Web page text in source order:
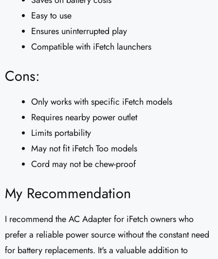
Easy to use
Ensures uninterrupted play
Compatible with iFetch launchers
Cons:
Only works with specific iFetch models
Requires nearby power outlet
Limits portability
May not fit iFetch Too models
Cord may not be chew-proof
My Recommendation
I recommend the AC Adapter for iFetch owners who
prefer a reliable power source without the constant need
for battery replacements. It's a valuable addition to